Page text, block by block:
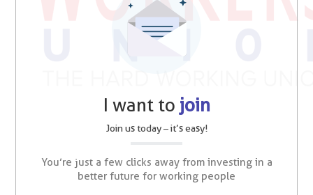
I want to join
Join us today – it’s easy!
You’re just a few clicks away from investing in a
better future for working people